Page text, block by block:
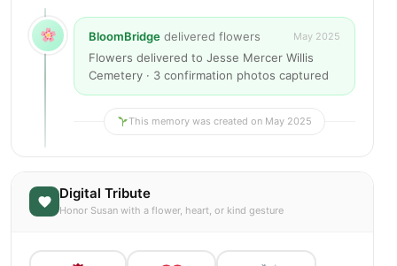
BloomBridge delivered flowers May 2025
Flowers delivered to Jesse Mercer Willis
Cemetery · 3 confirmation photos captured
This memory was created on May 2025
Digital Tribute
Honor Susan with a flower, heart, or kind gesture